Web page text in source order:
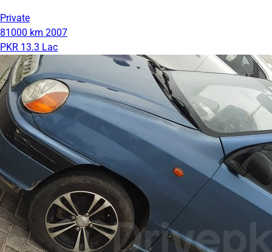
Private
81000 km 2007
PKR 13.3 Lac